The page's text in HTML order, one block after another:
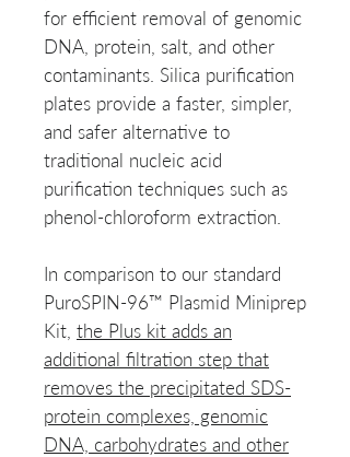
for efficient removal of genomic
DNA, protein, salt, and other
contaminants. Silica purification
plates provide a faster, simpler,
and safer alternative to
traditional nucleic acid
purification techniques such as
phenol-chloroform extraction.
In comparison to our standard
PuroSPIN-96™ Plasmid Miniprep
Kit, the Plus kit adds an
additional filtration step that
removes the precipitated SDS-
protein complexes, genomic
DNA, carbohydrates and other